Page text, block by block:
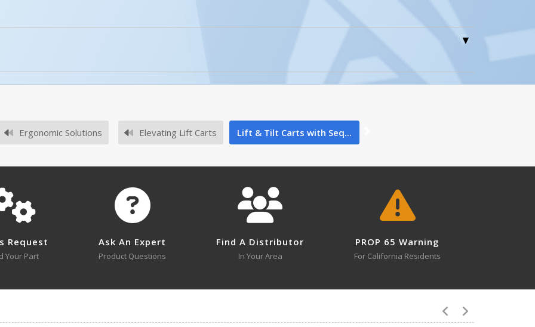
the caster mounting plate?
the CART-400-LT is 4-3/8" x 4-3/8".
a velocity fuse?
a velocity fuse.
Ergonomic Solutions Elevating Lift Carts Lift & Tilt Carts with Seq...
Request
Your Part
Ask An Expert
Product Questions
Find A Distributor
In Your Area
PROP 65 Warning
For California Residents